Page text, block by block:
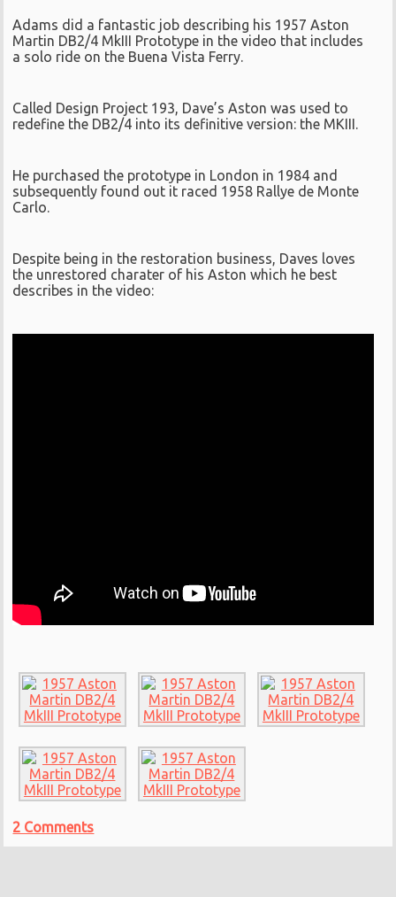
Adams did a fantastic job describing his 1957 Aston
Martin DB2/4 MkIII Prototype in the video that includes
a solo ride on the Buena Vista Ferry.
Called Design Project 193, Dave’s Aston was used to
redefine the DB2/4 into its definitive version: the MKIII.
He purchased the prototype in London in 1984 and
subsequently found out it raced 1958 Rallye de Monte
Carlo.
Despite being in the restoration business, Daves loves
the unrestored charater of his Aston which he best
describes in the video:
2 Comments